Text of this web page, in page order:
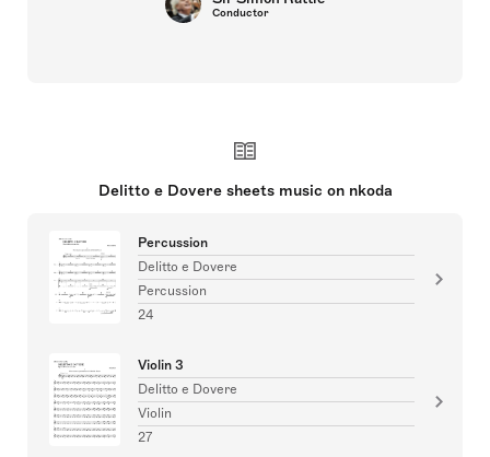
Conductor
Delitto e Dovere sheets music on nkoda
Percussion
Delitto e Dovere
Percussion
24
Violin 3
Delitto e Dovere
Violin
27